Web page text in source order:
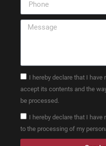
I hereby declare that I have
accept its contents and the
be processed.
I hereby declare that I have
to the processing of my